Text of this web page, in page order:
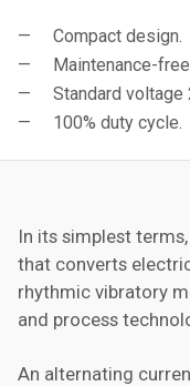
Compact design.
Maintenance-
Standard voltage
100% duty cycle.
In its simplest
that converts
rhythmic vibratory
and process
An alternating